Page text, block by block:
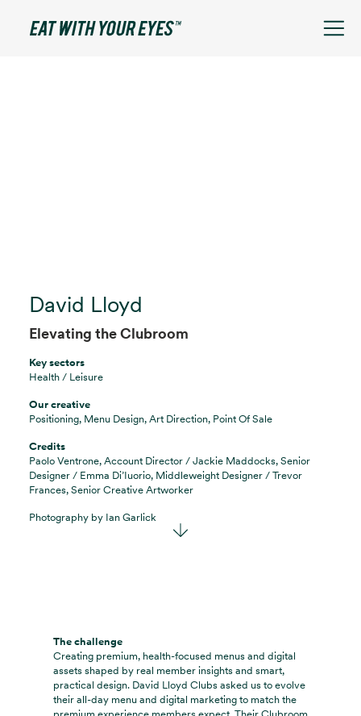
David Lloyd
Elevating the Clubroom
Key sectors
Health / Leisure
Our creative
Positioning, Menu Design, Art Direction, Point Of Sale
Credits
Paolo Ventrone, Account Director / Jackie Maddocks, Senior
Designer / Emma Di’Iuorio, Middleweight Designer / Trevor
Frances, Senior Creative Artworker
Photography by Ian Garlick
The challenge
Creating premium, health-focused menus and digital
assets shaped by real member insights and smart,
practical design. David Lloyd Clubs asked us to evolve
their all-day menu and digital marketing to match the